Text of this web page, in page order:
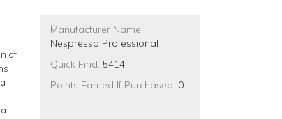
of
Manufacturer Name:
Nespresso Professional
Quick Find: 5414
Points Earned If Purchased: 0